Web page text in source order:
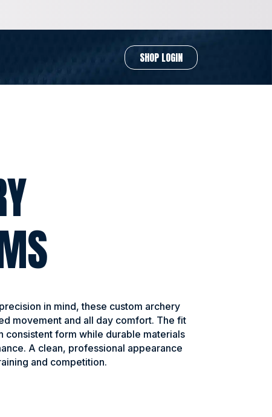
SHOP LOGIN
in mind, these custom archery
movement and all day comfort. The fit
consistent form while durable materials
A clean, professional appearance
and competition.